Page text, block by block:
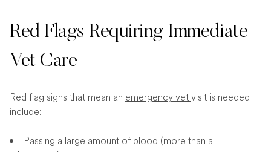
Red Flags Requiring Immediate
Vet Care
Red flag signs that mean an emergency vetvisit is needed
include:
Passing a large amount of blood (more than a